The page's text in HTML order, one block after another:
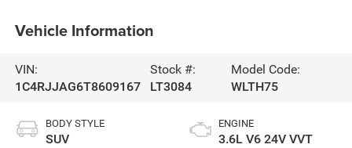
Vehicle Information
VIN:
1C4RJJAG6T8609167
Stock #:
LT3084
Model Code:
WLTH75
BODY STYLE
SUV
ENGINE
3.6L V6 24V VVT